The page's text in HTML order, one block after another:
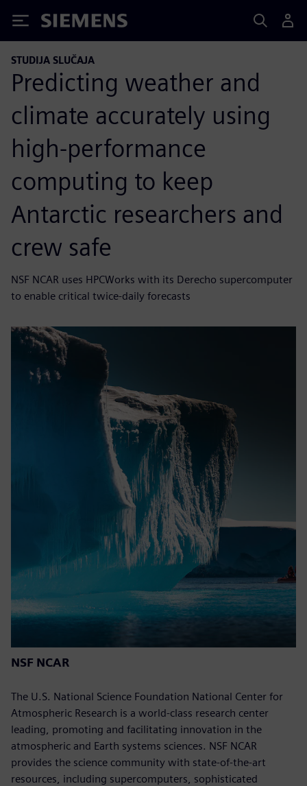
Siemens
STUDIJA SLUČAJA
Predicting weather and
climate accurately using
high-performance
computing to keep
Antarctic researchers and
crew safe
NSF NCAR uses HPCWorks with its Derecho supercomputer
to enable critical twice-daily forecasts
NSF NCAR
The U.S. National Science Foundation National Center for
Atmospheric Research is a world-class research center
leading, promoting and facilitating innovation in the
atmospheric and Earth systems sciences. NSF NCAR
provides the science community with state-of-the-art
resources, including supercomputers, sophisticated